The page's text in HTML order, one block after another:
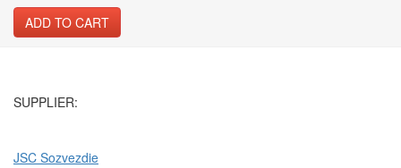
ADD TO CART
SUPPLIER:
JSC Sozvezdie